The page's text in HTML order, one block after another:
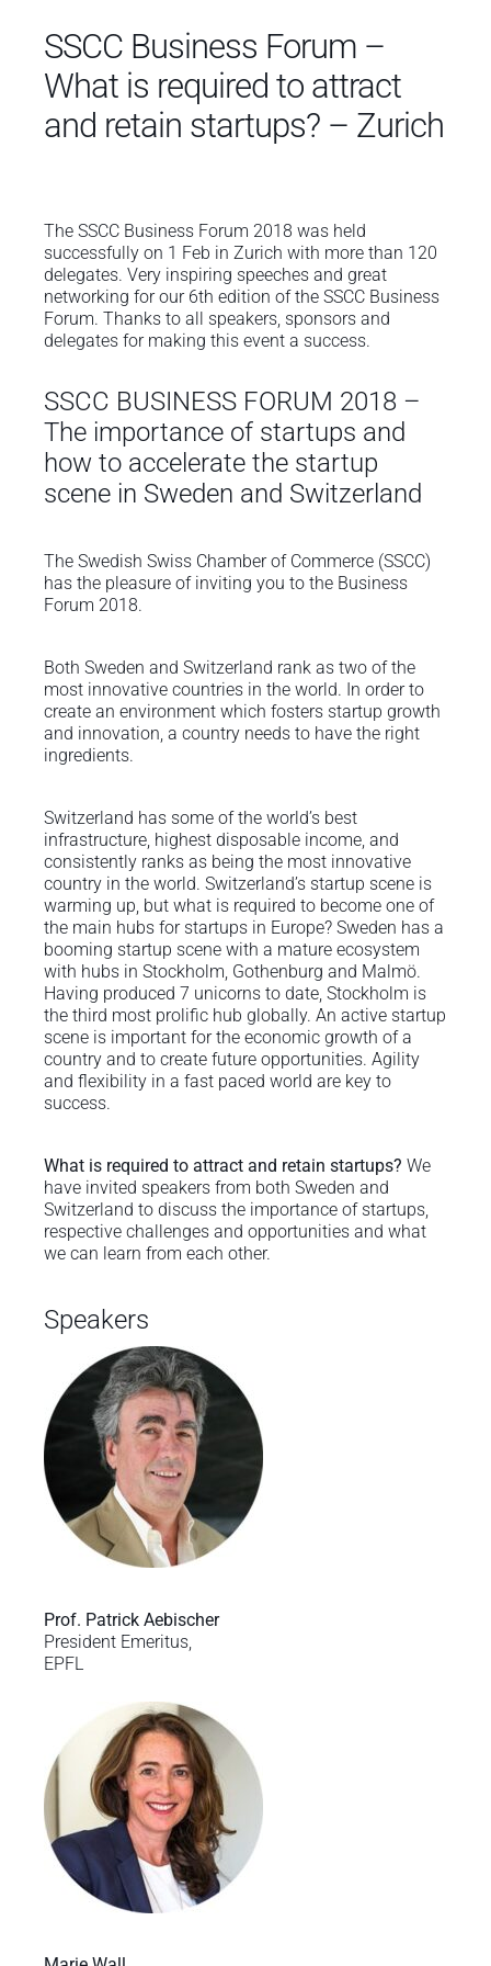
SSCC Business Forum –
What is required to attract
and retain startups? – Zurich
The SSCC Business Forum 2018 was held
successfully on 1 Feb in Zurich with more than 120
delegates. Very inspiring speeches and great
networking for our 6th edition of the SSCC Business
Forum. Thanks to all speakers, sponsors and
delegates for making this event a success.
SSCC BUSINESS FORUM 2018 –
The importance of startups and
how to accelerate the startup
scene in Sweden and Switzerland
The Swedish Swiss Chamber of Commerce (SSCC)
has the pleasure of inviting you to the Business
Forum 2018.
Both Sweden and Switzerland rank as two of the
most innovative countries in the world. In order to
create an environment which fosters startup growth
and innovation, a country needs to have the right
ingredients.
Switzerland has some of the world’s best
infrastructure, highest disposable income, and
consistently ranks as being the most innovative
country in the world. Switzerland’s startup scene is
warming up, but what is required to become one of
the main hubs for startups in Europe? Sweden has a
booming startup scene with a mature ecosystem
with hubs in Stockholm, Gothenburg and Malmö.
Having produced 7 unicorns to date, Stockholm is
the third most prolific hub globally. An active startup
scene is important for the economic growth of a
country and to create future opportunities. Agility
and flexibility in a fast paced world are key to
success.
What is required to attract and retain startups? We
have invited speakers from both Sweden and
Switzerland to discuss the importance of startups,
respective challenges and opportunities and what
we can learn from each other.
Speakers
Prof. Patrick Aebischer
President Emeritus,
EPFL